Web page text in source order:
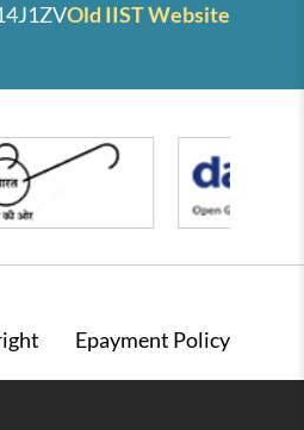
Old IIST Website
Epayment Policy